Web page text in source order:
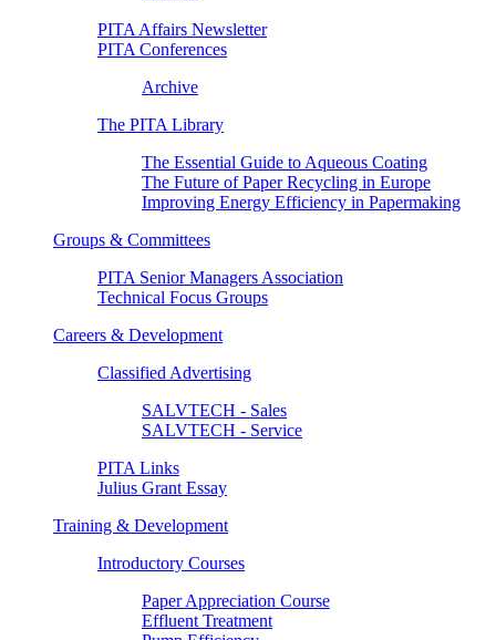
PITA Affairs Newsletter
PITA Conferences
Archive
The PITA Library
The Essential Guide to Aqueous Coating
The Future of Paper Recycling in Europe
Improving Energy Efficiency in Papermaking
Groups & Committees
PITA Senior Managers Association
Technical Focus Groups
Careers & Development
Classified Advertising
SALVTECH - Sales
SALVTECH - Service
PITA Links
Julius Grant Essay
Training & Development
Introductory Courses
Paper Appreciation Course
Effluent Treatment